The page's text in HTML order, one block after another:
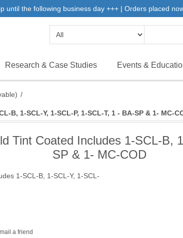
the following business day +++ | Orders placed
Research & Case Studies Events &
/
1-SCL-Y, 1-SCL-P, 1-SCL-T, 1 - BA-SP & 1- MC-
Tint Coated Includes 1-SCL-B,
SP & 1- MC-COD
1-SCL-B, 1-SCL-Y, 1-SCL-
a friend